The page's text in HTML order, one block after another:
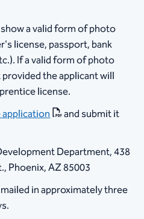
a valid form of photo
license, passport, bank
If a valid form of photo
the applicant will
license.
and submit it
Department, 438
Phoenix, AZ 85003
in approximately three